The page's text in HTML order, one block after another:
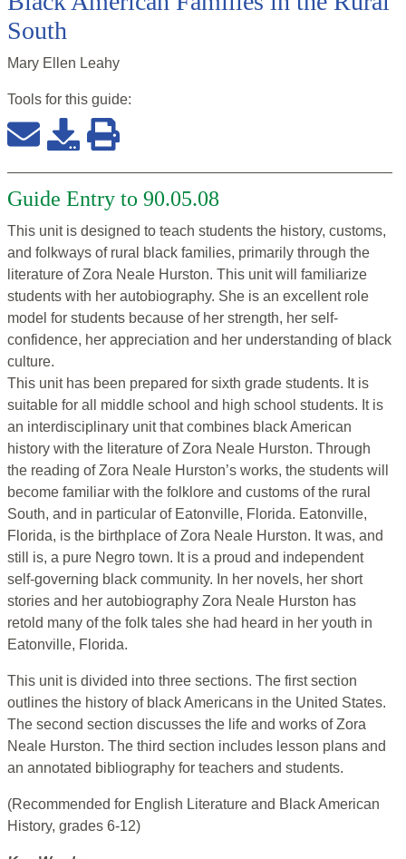
South
Mary Ellen Leahy
Tools for this guide:
Guide Entry to 90.05.08
This unit is designed to teach students the history, customs,
and folkways of rural black families, primarily through the
literature of Zora Neale Hurston. This unit will familiarize
students with her autobiography. She is an excellent role
model for students because of her strength, her self-
confidence, her appreciation and her understanding of black
culture.
This unit has been prepared for sixth grade students. It is
suitable for all middle school and high school students. It is
an interdisciplinary unit that combines black American
history with the literature of Zora Neale Hurston. Through
the reading of Zora Neale Hurston’s works, the students will
become familiar with the folklore and customs of the rural
South, and in particular of Eatonville, Florida. Eatonville,
Florida, is the birthplace of Zora Neale Hurston. It was, and
still is, a pure Negro town. It is a proud and independent
self-governing black community. In her novels, her short
stories and her autobiography Zora Neale Hurston has
retold many of the folk tales she had heard in her youth in
Eatonville, Florida.
This unit is divided into three sections. The first section
outlines the history of black Americans in the United States.
The second section discusses the life and works of Zora
Neale Hurston. The third section includes lesson plans and
an annotated bibliography for teachers and students.
(Recommended for English Literature and Black American
History, grades 6-12)